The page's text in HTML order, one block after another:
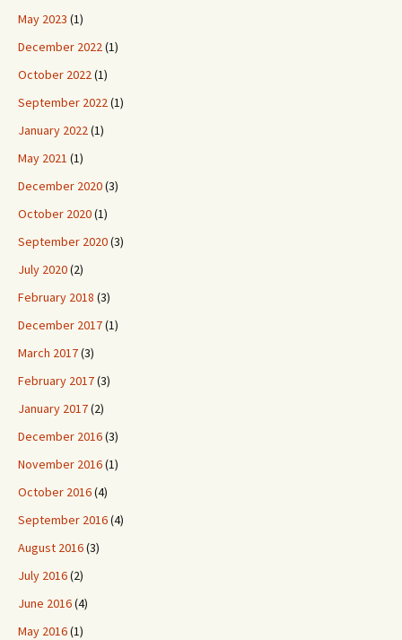
May 2023 (1)
December 2022(1)
October 2022(1)
September 2022(1)
January 2022(1)
May 2021 (1)
December 2020(3)
October 2020(1)
September 2020(3)
July 2020(2)
February 2018 (3)
December 2017(1)
March 2017(3)
February 2017(3)
January 2017(2)
December 2016(3)
November 2016(1)
October 2016(4)
September 2016(4)
August 2016(3)
July 2016(2)
June 2016(4)
May 2016(1)